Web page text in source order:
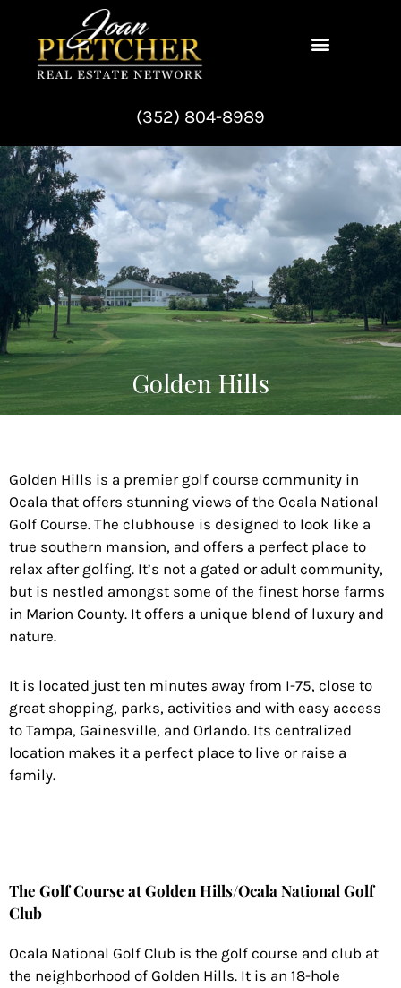
content
(352) 804-8989
Golden Hills
Golden Hills is a premier golf course community in
Ocala that offers stunning views of the Ocala National
Golf Course. The clubhouse is designed to look like a
true southern mansion, and offers a perfect place to
relax after golfing. It’s not a gated or adult community,
but is nestled amongst some of the finest horse farms
in Marion County. It offers a unique blend of luxury and
nature.
It is located just ten minutes away from I-75, close to
great shopping, parks, activities and with easy access
to Tampa, Gainesville, and Orlando. Its centralized
location makes it a perfect place to live or raise a
family.
The Golf Course at Golden Hills/Ocala National Golf
Club
Ocala National Golf Club is the golf course and club at
the neighborhood of Golden Hills. It is an 18-hole